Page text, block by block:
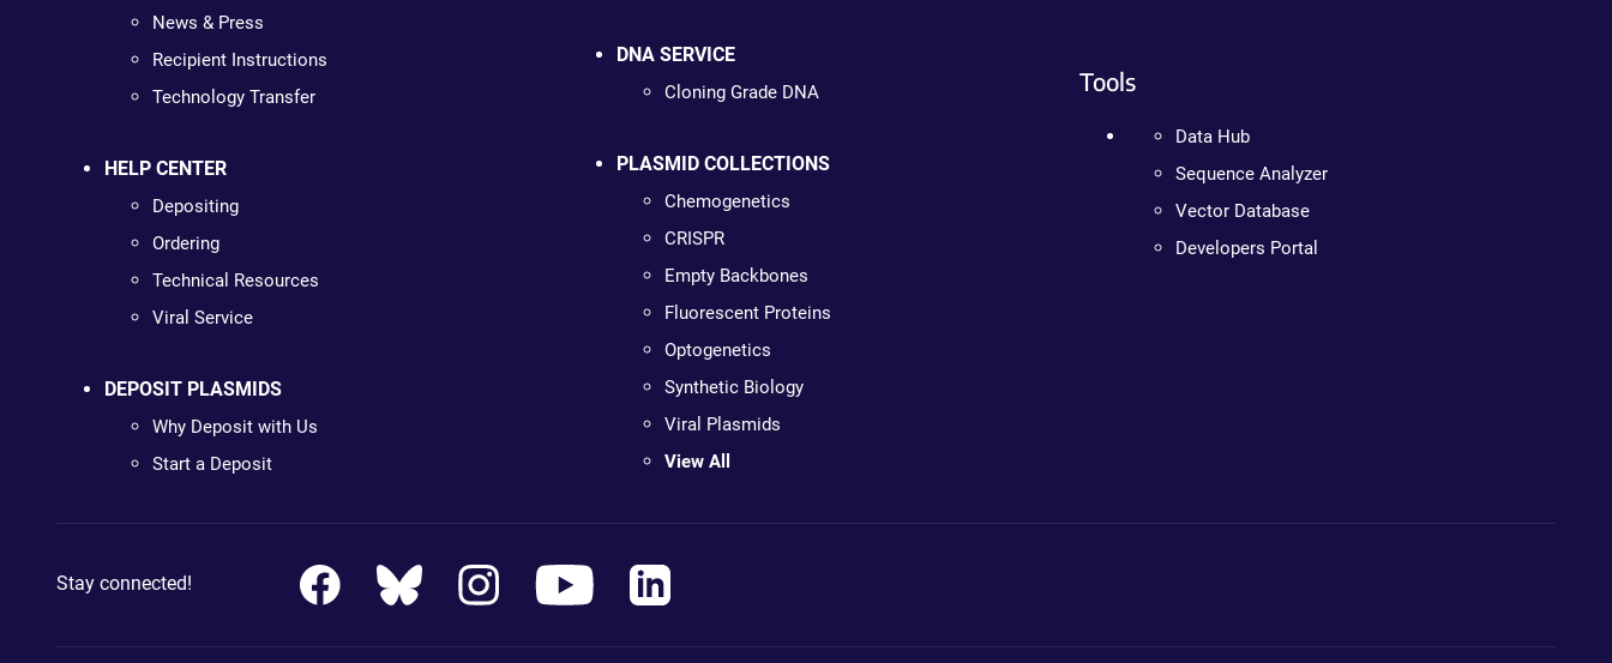
News & Press
Recipient Instructions
Technology Transfer
HELP CENTER
Depositing
Ordering
Technical Resources
Viral Service
DEPOSIT PLASMIDS
Why Deposit with Us
Start a Deposit
DNA SERVICE
Cloning Grade DNA
PLASMID COLLECTIONS
Chemogenetics
CRISPR
Empty Backbones
Fluorescent Proteins
Optogenetics
Synthetic Biology
Viral Plasmids
View All
Tools
Data Hub
Sequence Analyzer
Vector Database
Developers Portal
Stay connected!